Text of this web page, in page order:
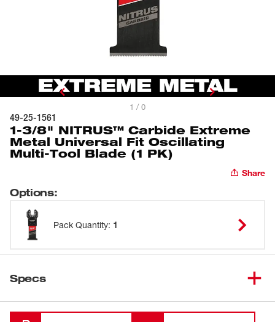
1 / 0
49-25-1561
1-3/8" NITRUS™ Carbide Extreme
Metal Universal Fit Oscillating
Multi-Tool Blade (1 PK)
Share
Options:
Pack Quantity: 1
Specs
Loading